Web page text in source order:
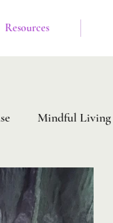
Resources
Mindful Living